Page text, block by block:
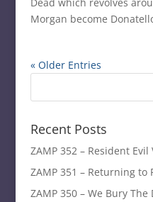
Morgan become
« Older Entries
Recent Posts
ZAMP 352 – Resident
ZAMP 351 – Returning to
ZAMP 350 – We Bury The